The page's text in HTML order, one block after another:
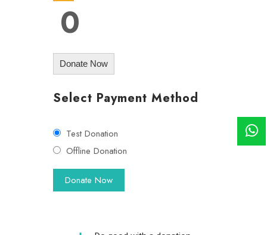
0
Donate Now
Select Payment Method
Test Donation
Offline Donation